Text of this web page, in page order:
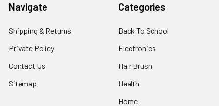
Navigate
Shipping & Returns
Private Policy
Contact Us
Sitemap
Categories
Back To School
Electronics
Hair Brush
Health
Home